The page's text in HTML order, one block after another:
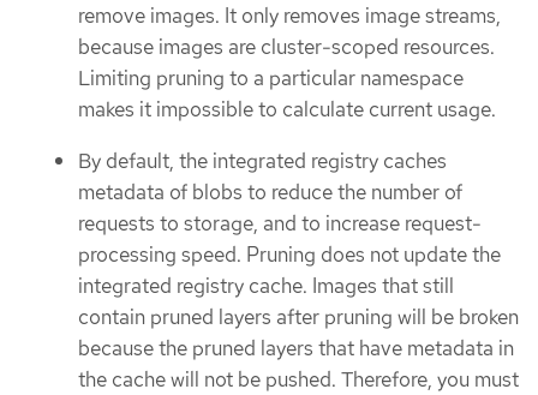
remove images. It only removes image streams,
because images are cluster-scoped resources.
Limiting pruning to a particular namespace
makes it impossible to calculate current usage.
By default, the integrated registry caches
metadata of blobs to reduce the number of
requests to storage, and to increase request-
processing speed. Pruning does not update the
integrated registry cache. Images that still
contain pruned layers after pruning will be broken
because the pruned layers that have metadata in
the cache will not be pushed. Therefore, you must